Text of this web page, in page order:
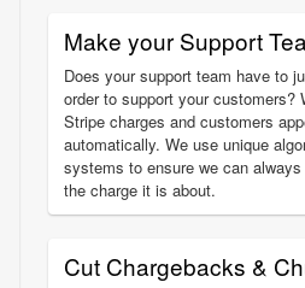
Make your Support
Does your support team have to
order to support your customers?
Stripe charges and customers
automatically. We use unique
systems to ensure we can
the charge it is about.
Cut Chargebacks &